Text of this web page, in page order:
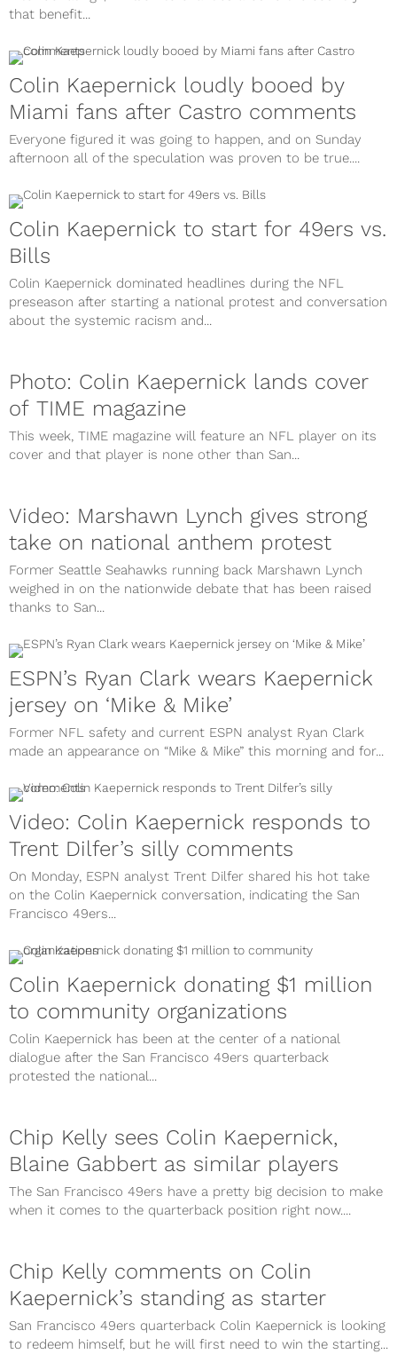
that benefit...
Colin Kaepernick loudly booed by
Miami fans after Castro comments
Everyone figured it was going to happen, and on Sunday
afternoon all of the speculation was proven to be true....
Colin Kaepernick to start for 49ers vs.
Bills
Colin Kaepernick dominated headlines during the NFL
preseason after starting a national protest and conversation
about the systemic racism and...
Photo: Colin Kaepernick lands cover
of TIME magazine
This week, TIME magazine will feature an NFL player on its
cover and that player is none other than San...
Video: Marshawn Lynch gives strong
take on national anthem protest
Former Seattle Seahawks running back Marshawn Lynch
weighed in on the nationwide debate that has been raised
thanks to San...
ESPN’s Ryan Clark wears Kaepernick
jersey on ‘Mike & Mike’
Former NFL safety and current ESPN analyst Ryan Clark
made an appearance on “Mike & Mike” this morning and for...
Video: Colin Kaepernick responds to
Trent Dilfer’s silly comments
On Monday, ESPN analyst Trent Dilfer shared his hot take
on the Colin Kaepernick conversation, indicating the San
Francisco 49ers...
Colin Kaepernick donating $1 million
to community organizations
Colin Kaepernick has been at the center of a national
dialogue after the San Francisco 49ers quarterback
protested the national...
Chip Kelly sees Colin Kaepernick,
Blaine Gabbert as similar players
The San Francisco 49ers have a pretty big decision to make
when it comes to the quarterback position right now....
Chip Kelly comments on Colin
Kaepernick’s standing as starter
San Francisco 49ers quarterback Colin Kaepernick is looking
to redeem himself, but he will first need to win the starting...